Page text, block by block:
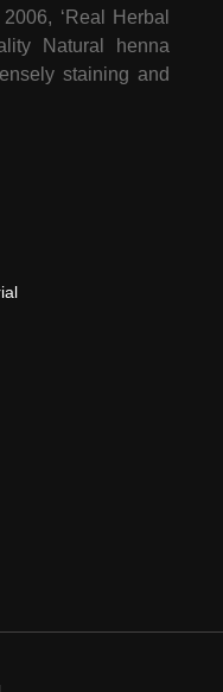
‘Real Herbal
Natural henna
staining and